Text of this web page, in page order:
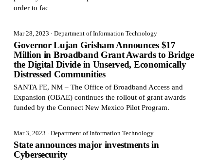
order to fac
Mar 28, 2023 · Department of Information Technology
Governor Lujan Grisham Announces $17
Million in Broadband Grant Awards to Bridge
the Digital Divide in Unserved, Economically
Distressed Communities
SANTA FE, NM – The Office of Broadband Access and
Expansion (OBAE) continues the rollout of grant awards
funded by the Connect New Mexico Pilot Program.
Mar 3, 2023 · Department of Information Technology
State announces major investments in
Cybersecurity